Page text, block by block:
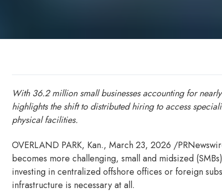
With 36.2 million small businesses accounting for
highlights the shift to distributed hiring to access
physical facilities.
OVERLAND PARK, Kan., March 23, 2026 /
becomes more challenging, small and midsized
investing in centralized offshore offices or foreign
infrastructure is necessary at all.